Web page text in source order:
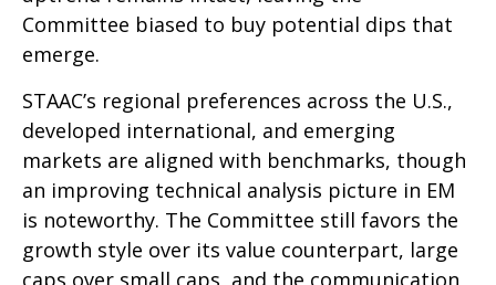
Committee biased to buy potential dips that
emerge.
STAAC’s regional preferences across the U.S.,
developed international, and emerging
markets are aligned with benchmarks, though
an improving technical analysis picture in EM
is noteworthy. The Committee still favors the
growth style over its value counterpart, large
caps over small caps, and the communication